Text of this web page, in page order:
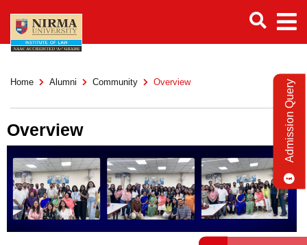
Home Alumni Community Overview
Overview Admission Query